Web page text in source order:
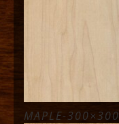
MAPLE-300×300